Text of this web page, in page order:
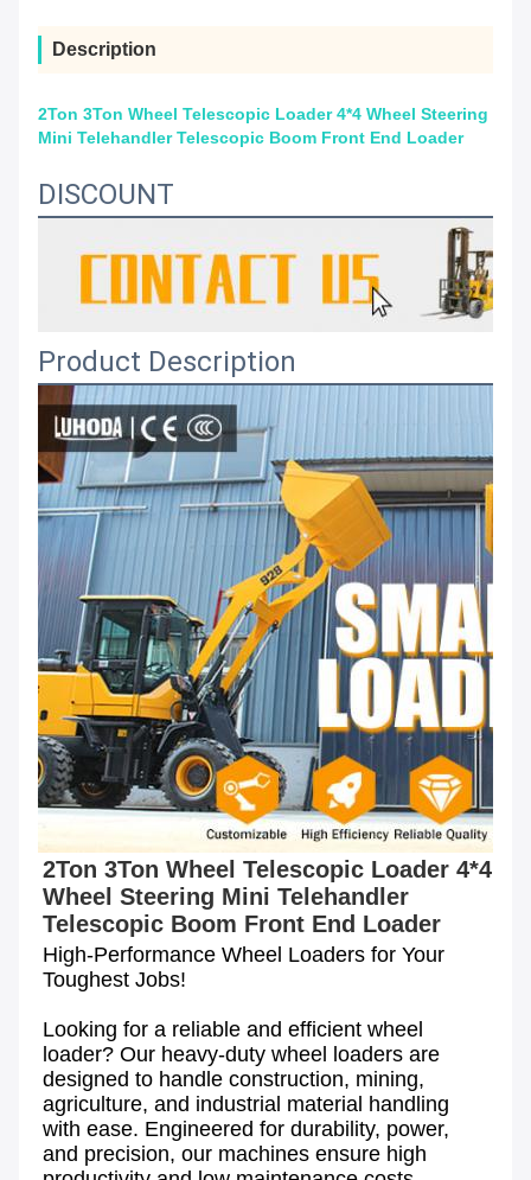
Description
2Ton 3Ton Wheel Telescopic Loader 4*4 Wheel Steering
Mini Telehandler Telescopic Boom Front End Loader
DISCOUNT
Product Description
2Ton 3Ton Wheel Telescopic Loader 4*4
Wheel Steering Mini Telehandler
Telescopic Boom Front End Loader
High-Performance Wheel Loaders for Your
Toughest Jobs!
Looking for a reliable and efficient wheel
loader? Our heavy-duty wheel loaders are
designed to handle construction, mining,
agriculture, and industrial material handling
with ease. Engineered for durability, power,
and precision, our machines ensure high